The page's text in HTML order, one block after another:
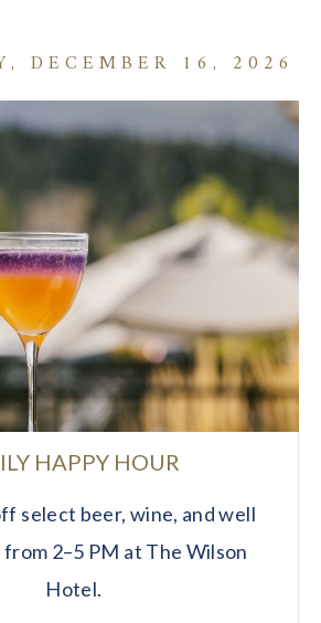
DECEMBER 16, 2026
HAPPY HOUR
select beer, wine, and well
2–5 PM at The Wilson
Hotel.